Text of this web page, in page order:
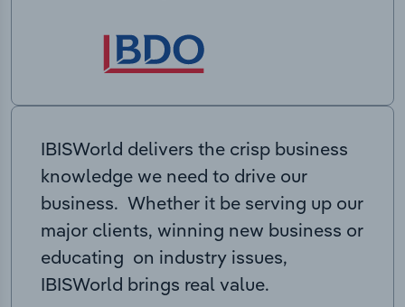
IBISWorld delivers the crisp business
knowledge we need to drive our
business. Whether it be serving up our
major clients, winning new business or
educating on industry issues,
IBISWorld brings real value.